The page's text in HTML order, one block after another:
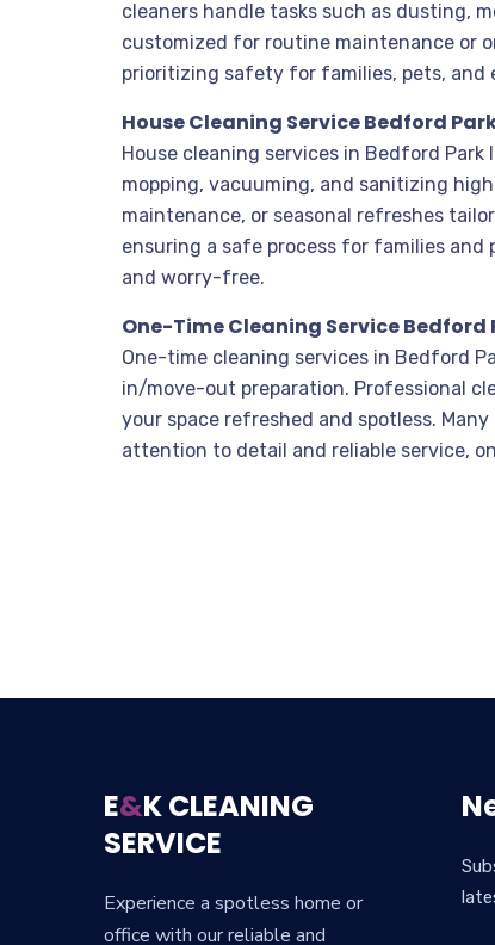
cleaners handle tasks such as dusting,
customized for routine maintenance or
prioritizing safety for families, pets, and
House Cleaning Service Bedford
House cleaning services in Bedford
mopping, vacuuming, and sanitizing
maintenance, or seasonal refreshes
ensuring a safe process for families and
and worry-free.
One-Time Cleaning Service Bedford
One-time cleaning services in Bedford
in/move-out preparation. Professional
your space refreshed and spotless.
attention to detail and reliable service,
E&K CLEANING
SERVICE
Experience a spotless home or
office with our reliable and